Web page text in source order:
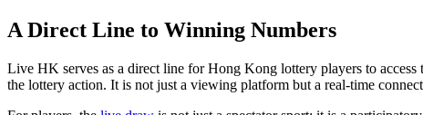
A Direct Line to Winning Numbers
Live HK serves as a direct line for Hong Kong lottery players to access
the lottery action. It is not just a viewing platform but a real-time